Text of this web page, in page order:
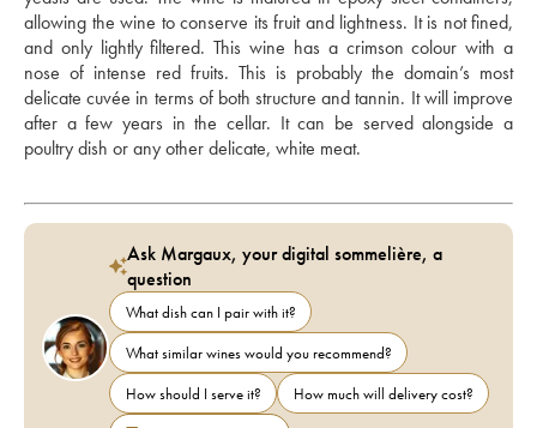
allowing the wine to conserve its fruit and lightness. It is not fined,
and only lightly filtered. This wine has a crimson colour with a
nose of intense red fruits. This is probably the domain’s most
delicate cuvée in terms of both structure and tannin. It will improve
after a few years in the cellar. It can be served alongside a
poultry dish or any other delicate, white meat.
Ask Margaux, your digital sommelière, a
question
What dish can I pair with it?
What similar wines would you recommend?
How should I serve it?
How much will delivery cost?